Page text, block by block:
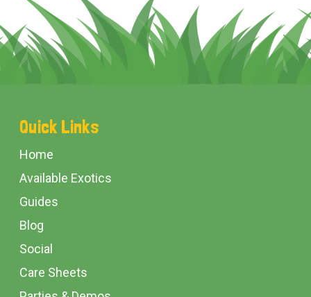
Footer
Start
Quick Links
Home
Available Exotics
Guides
Blog
Social
Care Sheets